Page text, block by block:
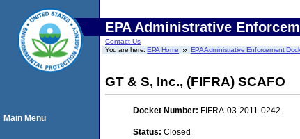
EPA Administrative
Contact Us
You are here:EPA Home EPA Administrative Enforcement
GT & S, Inc., (FIFRA) SCAFO
Docket Number: FIFRA-03-2011-0242
Status: Closed
Main Menu